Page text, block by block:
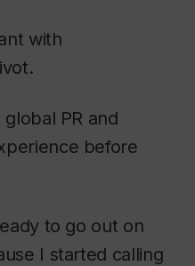
with
PR and
before
to go out on
I started calling